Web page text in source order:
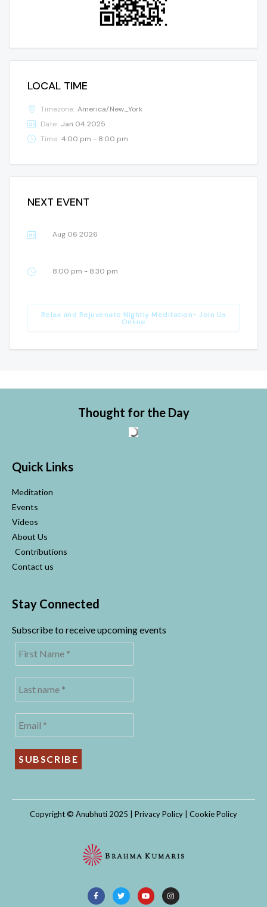
LOCAL TIME
Timezone: America/New_York
Date: Jan 04 2025
Time: 4:00 pm - 8:00 pm
NEXT EVENT
Relax and Rejuvenate Nightly Meditation~ Join Us
Online
Aug 06 2026
8:00 pm - 8:30 pm
Thought for the Day
Quick Links
Meditation
Events
Videos
About Us
Contributions
Contact us
Stay Connected
Subscribe to receive upcoming events
Copyright © Anubhuti 2025 | Privacy Policy Cookie Policy